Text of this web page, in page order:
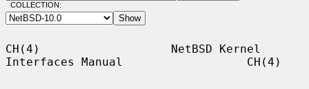
COLLECTION:
CH(4)                   NetBSD Kernel
Interfaces Manual                  CH(4)